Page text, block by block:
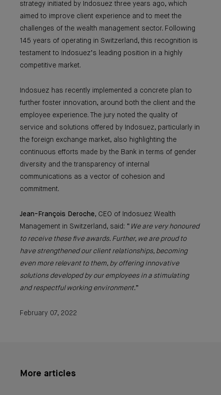
strategy initiated by Indosuez three years ago, which
aimed to improve client experience and to meet the
challenges of the wealth management sector. Following
145 years of operating in Switzerland, this recognition is
testament to Indosuez’s leading position in a highly
competitive market.
Indosuez has recently implemented a concrete plan to
further foster innovation, around both the client and the
employee experience. The jury noted the quality of
service and solutions offered by Indosuez, particularly in
the foreign exchange market, also highlighting the
continuous efforts made by the Bank in terms of gender
diversity and the transparency of internal
communications as a vector of cohesion and
commitment.
Jean-François Deroche, CEO of Indosuez Wealth
Management in Switzerland, said: “ We are very honoured
to receive these five awards. Further, we are proud to
have strengthened our client relationships, becoming
even more relevant to them, by offering innovative
solutions developed by our employees in a stimulating
and respectful working environment.”
February 07, 2022
More articles